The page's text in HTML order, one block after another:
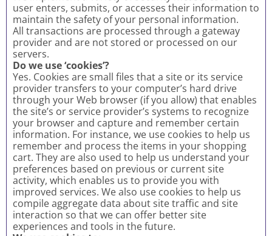
user enters, submits, or accesses their information to
maintain the safety of your personal information.
All transactions are processed through a gateway
provider and are not stored or processed on our
servers.
Do we use ‘cookies’?
Yes. Cookies are small files that a site or its service
provider transfers to your computer’s hard drive
through your Web browser (if you allow) that enables
the site’s or service provider’s systems to recognize
your browser and capture and remember certain
information. For instance, we use cookies to help us
remember and process the items in your shopping
cart. They are also used to help us understand your
preferences based on previous or current site
activity, which enables us to provide you with
improved services. We also use cookies to help us
compile aggregate data about site traffic and site
interaction so that we can offer better site
experiences and tools in the future.